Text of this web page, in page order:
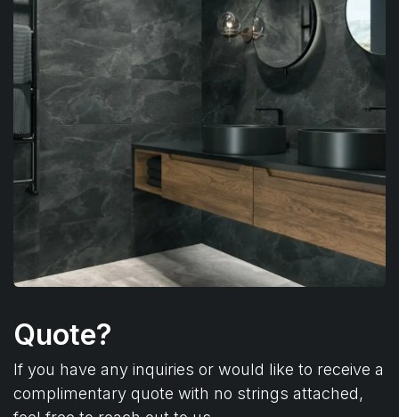
Quote?
If you have any inquiries or would like to receive a
complimentary quote with no strings attached,